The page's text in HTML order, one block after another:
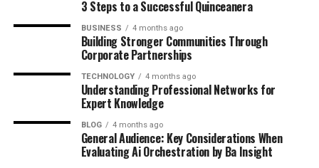
Awards, Nominations, and Recognition
Entrepreneurship and Business Ventures
Brand
AI-Powered Skincare Innovation
Production Company and Content
Creation
Partnerships and Brand Collaborations
3 Steps to a Successful Quinceanera
BUSINESS 4 months ago
Building Stronger Communities Through
Corporate Partnerships
TECHNOLOGY 4 months ago
Understanding Professional Networks for
Expert Knowledge
BLOG 4 months ago
General Audience: Key Considerations When
Evaluating Ai Orchestration by Ba Insight